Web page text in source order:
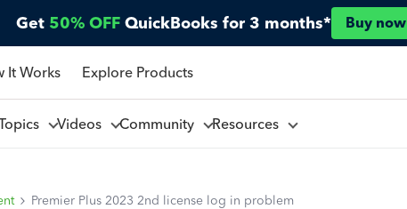
Get 50% OFF QuickBooks for 3 months* Buy now
It Works Explore Products
Videos Community Resources
Premier Plus 2023 2nd license log in problem